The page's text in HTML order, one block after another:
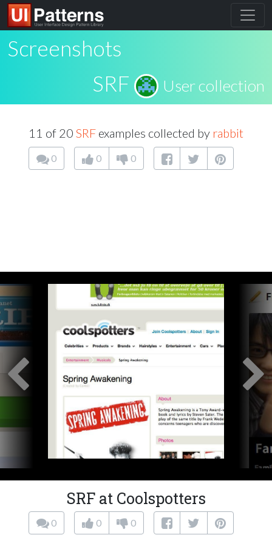
Screenshots
SRF
User collection
11 of 20 SRF examples collected by rabbit
0 0 0
SRF at Coolspotters
0 0 0